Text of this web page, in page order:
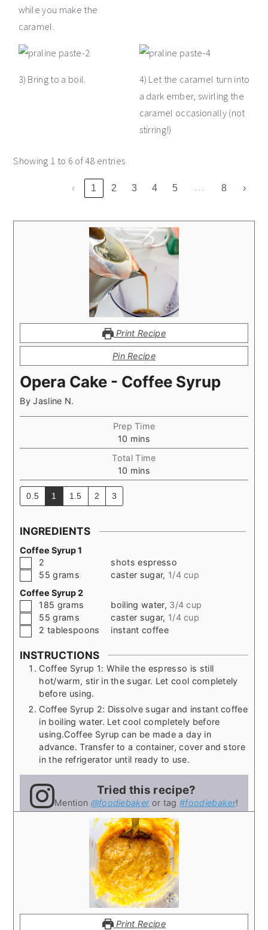
while you make the
caramel.
3) Bring to a boil.
4) Let the caramel turn into
a dark ember, swirling the
caramel occasionally (not
stirring!)
Showing 1 to 6 of 48 entries
‹ 1 2 3 4 5 … 8 ›
Print Recipe
Pin Recipe
Opera Cake - Coffee Syrup
ByJasline N.
Prep Time
10 minutes
mins
Total Time
10 minutes
mins
0.5 1 1.5 2 3
INGREDIENTS
Coffee Syrup 1
▢
2
shots espresso
▢
55 grams caster sugar, 1/4 cup
Coffee Syrup 2
▢185 grams boiling water, 3/4 cup
▢
55 grams caster sugar, 1/4 cup
▢
2 tablespoons instant coffee
INSTRUCTIONS
Coffee Syrup 1: While the espresso is still
hot/warm, stir in the sugar. Let cool completely
before using.
Coffee Syrup 2: Dissolve sugar and instant coffee
in boiling water. Let cool completely before
using.Coffee Syrup can be made a day in
advance. Transfer to a container, cover and store
in the refrigerator until ready to use.
Tried this recipe?
Mention @foodiebakeror tag #foodiebaker!
Print Recipe